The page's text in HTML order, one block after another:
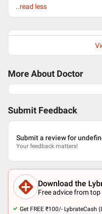
..read less
More About Doctor
Submit Feedback
Submit a review for
Your feedback matters!
Download the
Free advice from
Get FREE ₹100/- LybrateCash